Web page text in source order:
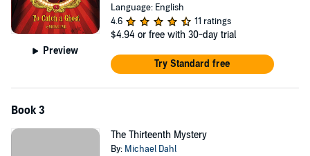
Preview
Language: English
4.6
11 ratings
$4.94 or free with 30-day trial
Try Standard free
Book 3
The Thirteenth Mystery
By: Michael Dahl